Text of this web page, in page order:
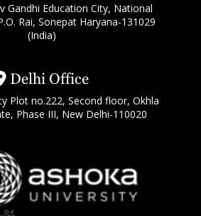
Gandhi Education City, National
Rai, Sonepat Haryana-131029
(India)
Delhi Office
Plot no.222, Second floor, Okhla
Phase III, New Delhi-110020